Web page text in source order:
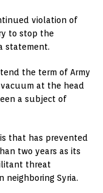
violation of
to stop the
statement.
the term of Army
vacuum at the head
a subject of
that has prevented
two years as its
threat
neighboring Syria.